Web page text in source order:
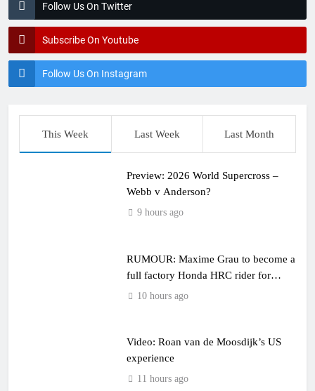
Follow Us On Twitter
Subscribe On Youtube
Follow Us On Instagram
This Week Last Week Last Month
Preview: 2026 World Supercross –
Webb v Anderson?
9 hours ago
RUMOUR: Maxime Grau to become a
full factory Honda HRC rider for
2027?
10 hours ago
Video: Roan van de Moosdijk’s US
experience
11 hours ago